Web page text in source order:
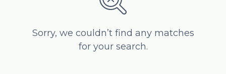
Sorry, we couldn’t find any matches
for your search.